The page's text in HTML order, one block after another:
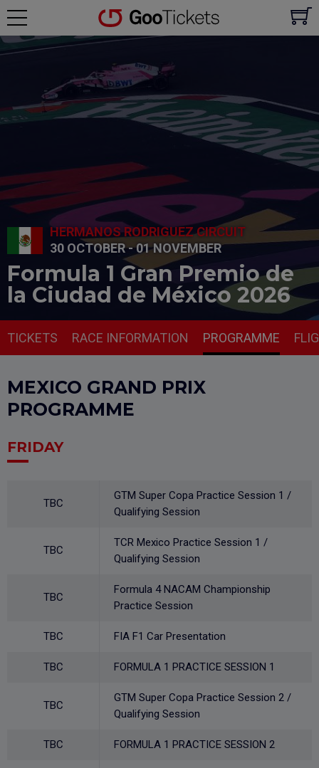
HERMANOS RODRIGUEZ CIRCUIT
30 OCTOBER - 01 NOVEMBER
Formula 1 Gran Premio de
la Ciudad de México 2026
TICKETS RACE INFORMATION PROGRAMME
MEXICO GRAND PRIX
PROGRAMME
FRIDAY
TBC
GTM Super Copa Practice Session 1 /
Qualifying Session
TBC
TCR Mexico Practice Session 1 /
Qualifying Session
TBC
Formula 4 NACAM Championship
Practice Session
TBC FIA F1 Car Presentation
TBC FORMULA 1 PRACTICE SESSION 1
TBC
GTM Super Copa Practice Session 2 /
Qualifying Session
TBC FORMULA 1 PRACTICE SESSION 2